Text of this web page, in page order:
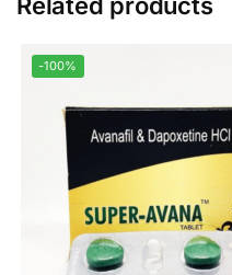
-100%